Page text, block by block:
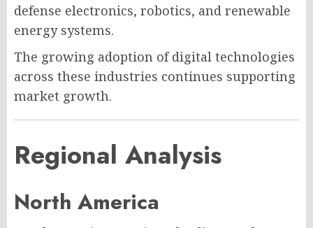
defense electronics, robotics, and renewable
energy systems.
The growing adoption of digital technologies
across these industries continues supporting
market growth.
Regional Analysis
North America